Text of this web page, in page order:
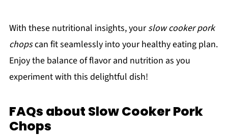
With these nutritional insights, yourslow cooker pork
chopscan fit seamlessly into your healthy eating plan.
Enjoy the balance of flavor and nutrition as you
experiment with this delightful dish!
FAQs about Slow Cooker Pork
Chops